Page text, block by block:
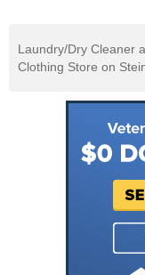
Laundry/Dry Cleaner
Clothing Store on